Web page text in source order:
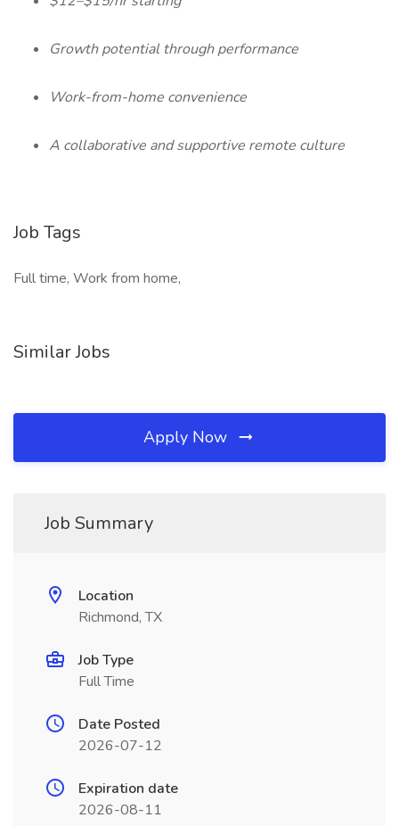
Growth potential through performance
Work-from-home convenience
A collaborative and supportive remote culture
Job Tags
Full time, Work from home,
Similar Jobs
Apply Now
Job Summary
Location
Richmond, TX
Job Type
Full Time
Date Posted
2026-07-12
Expiration date
2026-08-11